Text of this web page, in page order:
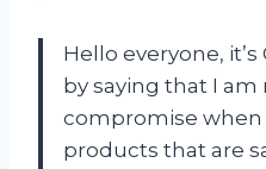
Hello everyone,
by saying that I am
compromise when
products that are